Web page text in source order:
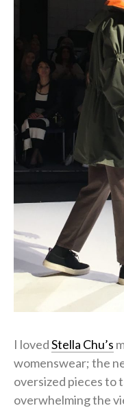
I lovedStella Chu’s
womenswear; the
oversized pieces to
overwhelming the